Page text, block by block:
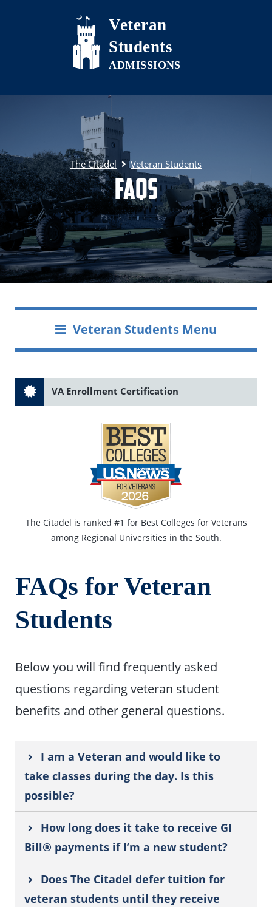
Skip to main contentVeteran
Students
The Citadel Veteran Students
FAQs
Veteran Students Menu
VA Enrollment Certification
The Citadel is ranked #1 for Best Colleges for Veterans
among Regional Universities in the South.
FAQs for Veteran
Students
Below you will find frequently asked
questions regarding veteran student
benefits and other general questions.
I am a Veteran and would like to
take classes during the day. Is this
possible?
How long does it take to receive GI
Bill® payments if I’m a new student?
Does The Citadel defer tuition for
veteran students until they receive